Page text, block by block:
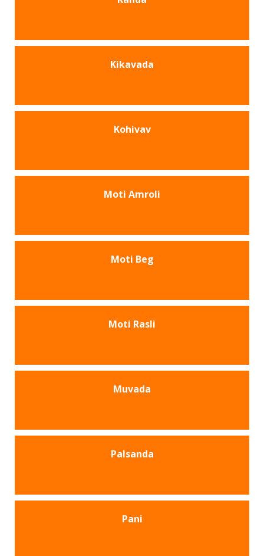
Kikavada
Kohivav
Moti Amroli
Moti Beg
Moti Rasli
Muvada
Palsanda
Pani